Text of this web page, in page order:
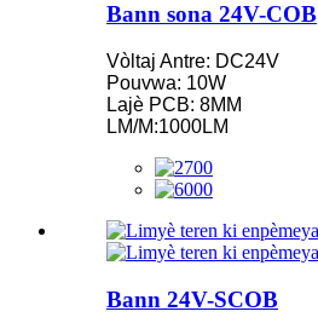
Bann sona 24V-COB
Vòltaj Antre: DC24V
Pouvwa: 10W
Lajè PCB: 8MM
LM/M:1000LM
Bann 24V-SCOB